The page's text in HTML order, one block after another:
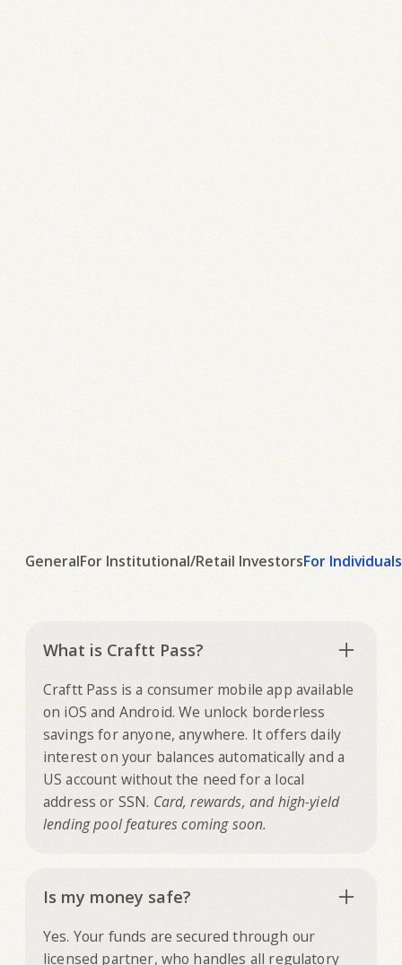
GeneralFor Institutional/Retail InvestorsFor
What is Craftt Pass?
Craftt Pass is a consumer mobile app available
on iOS and Android. We unlock borderless
savings for anyone, anywhere. It offers daily
interest on your balances automatically and a
US account without the need for a local
address or SSN. Card, rewards, and high-yield
lending pool features coming soon.
Is my money safe?
Yes. Your funds are secured through our
licensed partner, who handles all regulatory